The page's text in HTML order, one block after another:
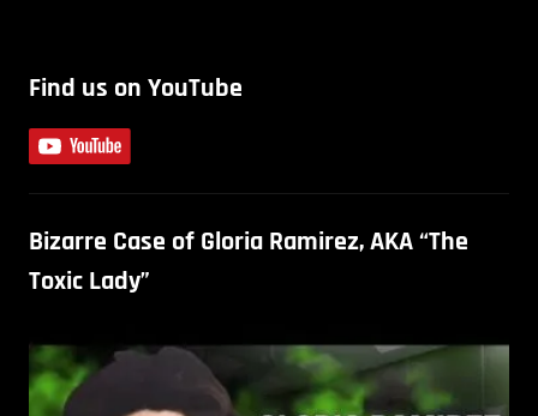
Find us on YouTube
Bizarre Case of Gloria Ramirez, AKA “The
Toxic Lady”